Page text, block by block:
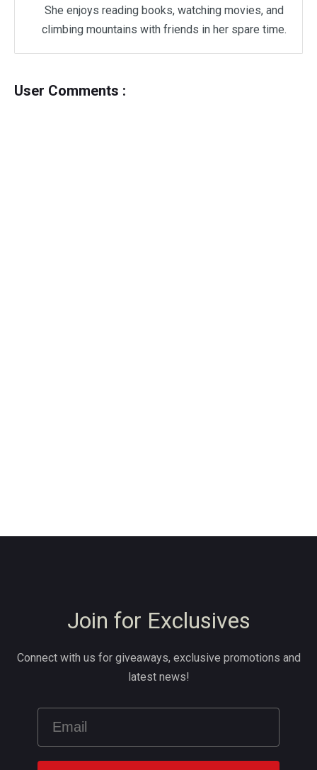
She enjoys reading books, watching movies, and
climbing mountains with friends in her spare time.
User Comments :
Join for Exclusives
Connect with us for giveaways, exclusive promotions and
latest news!